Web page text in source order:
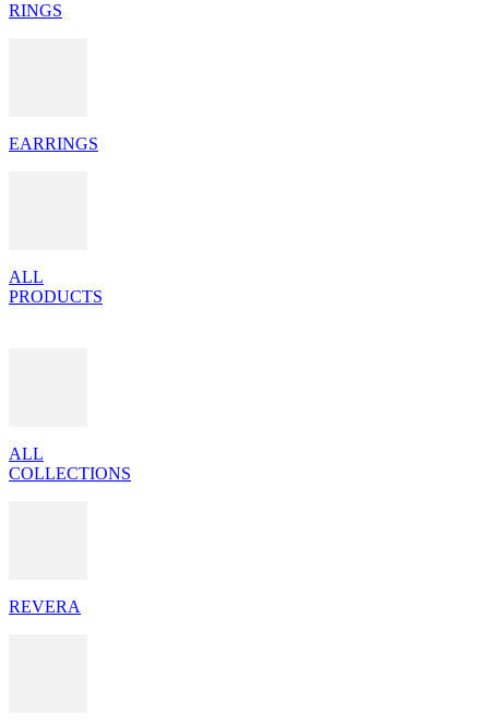
RINGS
EARRINGS
ALL
PRODUCTS
ALL
COLLECTIONS
REVERA